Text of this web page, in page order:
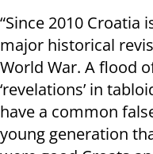
“Since 2010 Croatia
major historical
World War. A flood
‘revelations’ in
have a common
young generation